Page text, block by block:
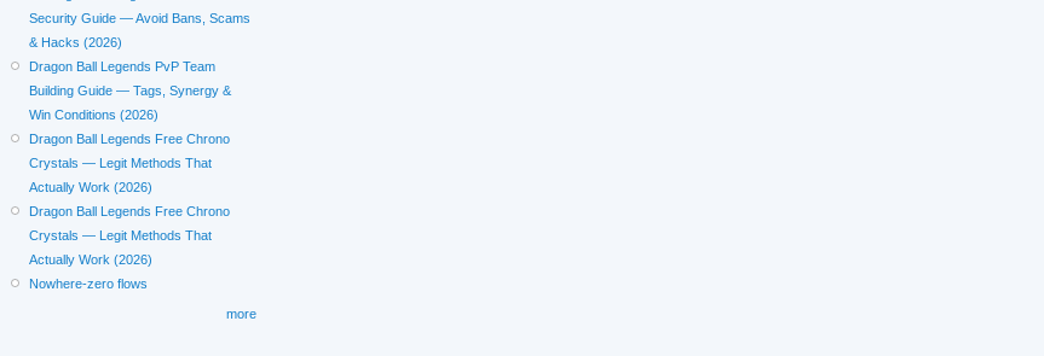
Security Guide — Avoid Bans, Scams
& Hacks (2026)
Dragon Ball Legends PvP Team
Building Guide — Tags, Synergy &
Win Conditions (2026)
Dragon Ball Legends Free Chrono
Crystals — Legit Methods That
Actually Work (2026)
Dragon Ball Legends Free Chrono
Crystals — Legit Methods That
Actually Work (2026)
Nowhere-zero flows
more